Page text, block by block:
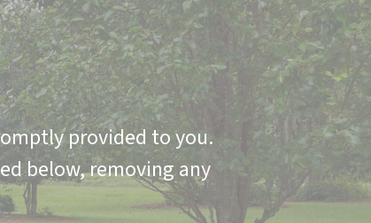
provided to you.
below, removing any